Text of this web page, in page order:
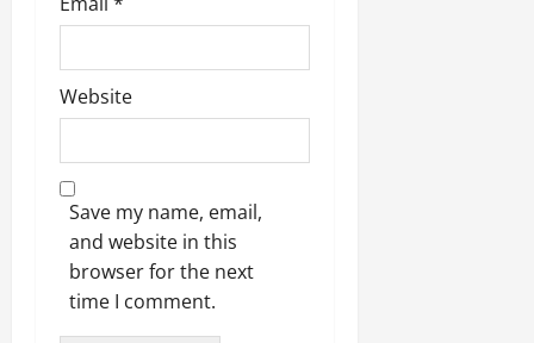
Website
Save my name, email,
and website in this
browser for the next
time I comment.